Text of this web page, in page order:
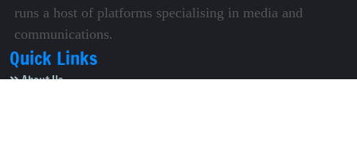
runs a host of platforms specialising in media and
communications.
Quick Links
About Us